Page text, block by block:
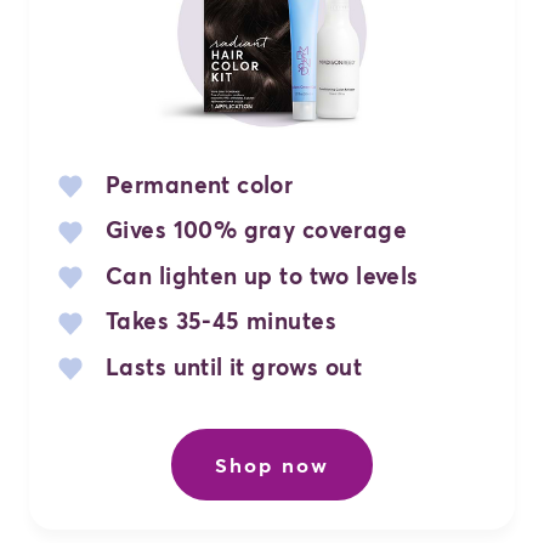
Permanent color
Gives 100% gray coverage
Can lighten up to two levels
Takes 35-45 minutes
Lasts until it grows out
Shop now